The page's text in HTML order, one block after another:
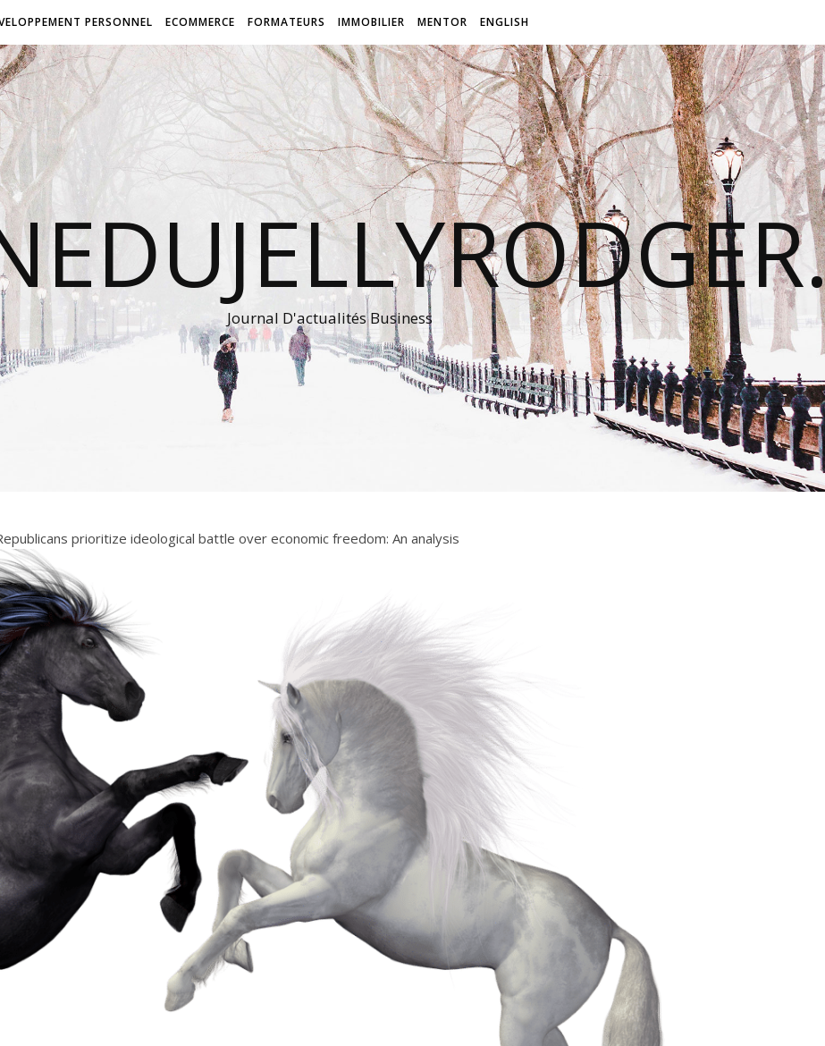
PERSONNEL ECOMMERCE FORMATEURS IMMOBILIER MENTOR ENGLISH
Journal D'actualités Business
prioritize ideological battle over economic freedom: An analysis